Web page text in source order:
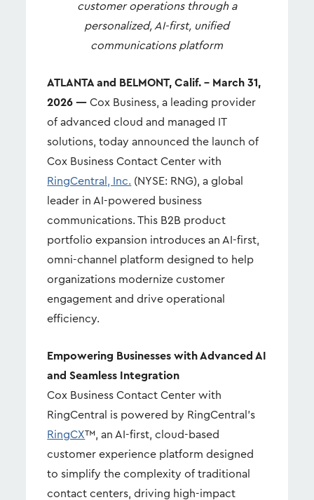
customer operations through a
personalized, AI-first, unified
communications platform
ATLANTA and BELMONT, Calif. – March 31,
2026 —Cox Business, a leading provider
of advanced cloud and managed IT
solutions, today announced the launch of
Cox Business Contact Center with
RingCentral, Inc. (NYSE: RNG), a global
leader in AI-powered business
communications. This B2B product
portfolio expansion introduces an AI-first,
omni-channel platform designed to help
organizations modernize customer
engagement and drive operational
efficiency.
Empowering Businesses with Advanced AI
and Seamless Integration
Cox Business Contact Center with
RingCentral is powered by RingCentral’s
RingCX™, an AI-first, cloud-based
customer experience platform designed
to simplify the complexity of traditional
contact centers, driving high-impact